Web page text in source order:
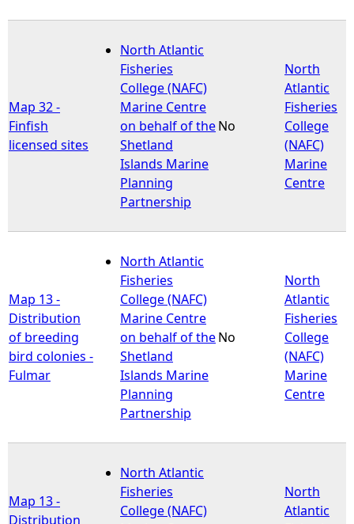
Map 32 -
Finfish
licensed sites
North Atlantic
Fisheries
College (NAFC)
Marine Centre
on behalf of the
Shetland
Islands Marine
Planning
Partnership
No
North
Atlantic
Fisheries
College
(NAFC)
Marine
Centre
Map 13 -
Distribution
of breeding
bird colonies -
Fulmar
North Atlantic
Fisheries
College (NAFC)
Marine Centre
on behalf of the
Shetland
Islands Marine
Planning
Partnership
No
North
Atlantic
Fisheries
College
(NAFC)
Marine
Centre
Map 13 -
Distribution
North Atlantic
Fisheries
College (NAFC)
North
Atlantic